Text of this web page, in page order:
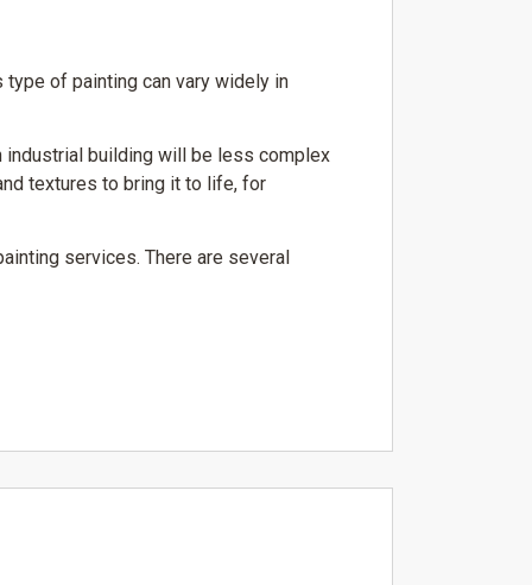
of painting can vary widely in
industrial building will be less complex
textures to bring it to life, for
services. There are several